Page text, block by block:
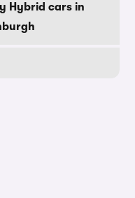
Hybrid cars in